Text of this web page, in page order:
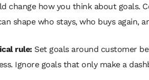
change how you think about goals.
shape who stays, who buys again,
rule: Set goals around customer
Ignore goals that only make a